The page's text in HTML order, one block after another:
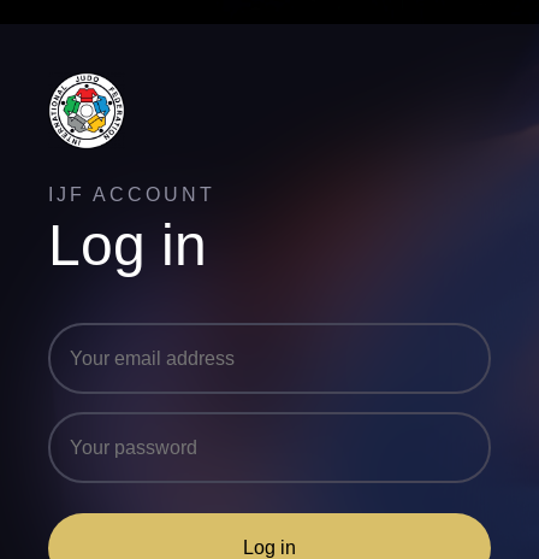
IJF ACCOUNT
Log in
Log in